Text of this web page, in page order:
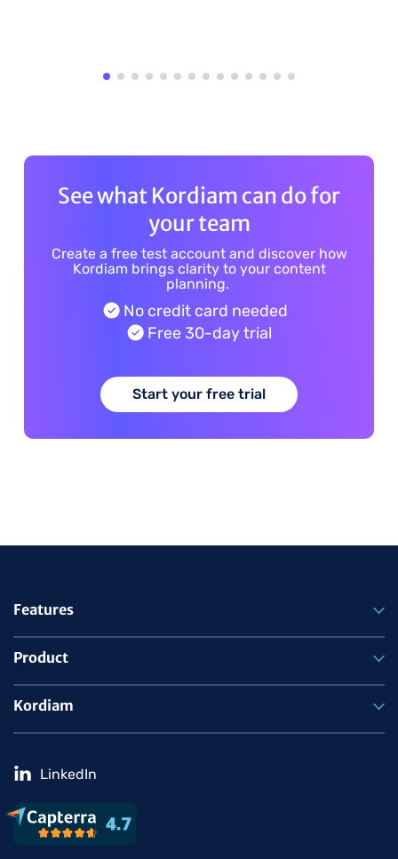
See what Kordiam can do for
your team
Create a free test account and discover how
Kordiam brings clarity to your content
planning.
No credit card needed
Free 30-day trial
Start your free trial
Features
Product
Kordiam
LinkedIn